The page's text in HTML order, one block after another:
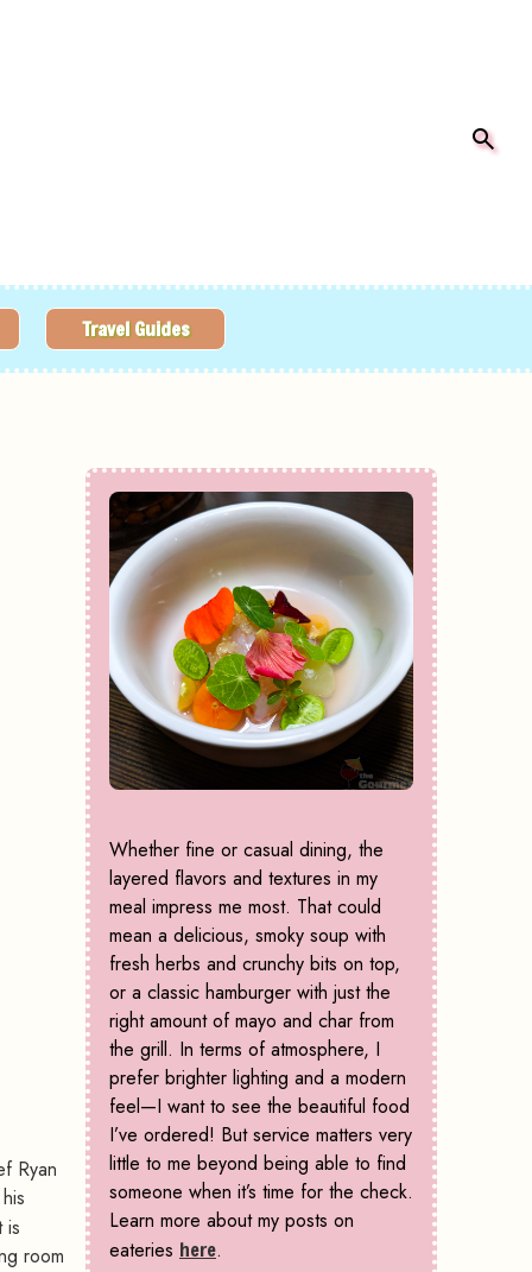
Travel Guides
Ryan
is
room
Whether fine or casual dining, the
layered flavors and textures in my
meal impress me most. That could
mean a delicious, smoky soup with
fresh herbs and crunchy bits on top,
or a classic hamburger with just the
right amount of mayo and char from
the grill. In terms of atmosphere, I
prefer brighter lighting and a modern
feel—I want to see the beautiful food
I’ve ordered! But service matters very
little to me beyond being able to find
someone when it’s time for the check.
Learn more about my posts on
eateries here.